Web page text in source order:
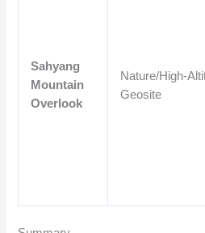
Sahyang
Mountain
Overlook
Nature/High-
Geosite